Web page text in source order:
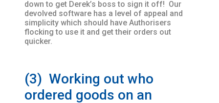
down to get Derek’s boss to sign it off! Our
devolved software has a level of appeal and
simplicity which should have Authorisers
flocking to use it and get their orders out
quicker.
(3) Working out who
ordered goods on an